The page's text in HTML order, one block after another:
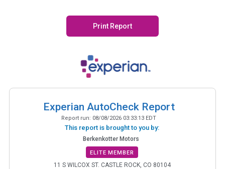
Print Report
Experian AutoCheck Report
Report run: 08/08/2026 03:33:13 EDT
This report is brought to you by:
Berkenkotter Motors
ELITE MEMBER
11 S WILCOX ST. CASTLE ROCK, CO 80104